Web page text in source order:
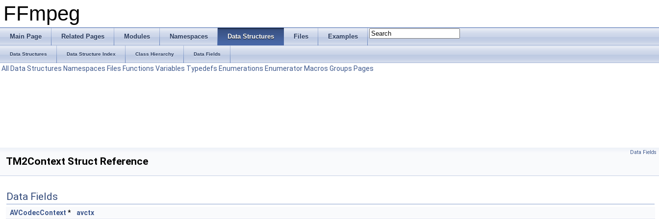
FFmpeg
Main Page Related Pages Modules Namespaces Data Structures Files Examples
Data Structures Data Structure Index Class Hierarchy Data Fields
All Data Structures Namespaces Files Functions Variables Typedefs Enumerations Enumerator Macros Groups Pages
Data Fields
TM2Context Struct Reference
Data Fields
AVCodecContext * avctx